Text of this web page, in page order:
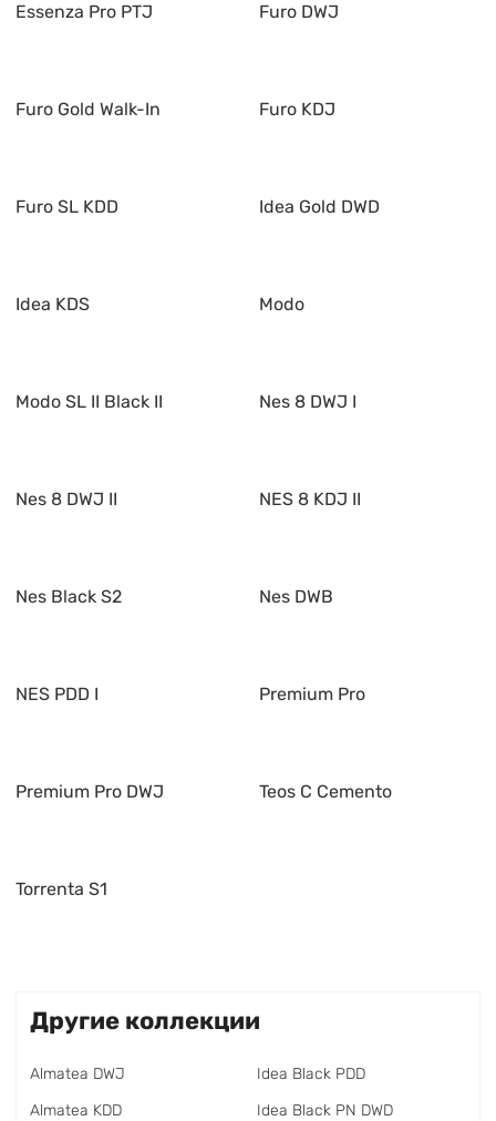
Essenza Pro PTJ Furo DWJ
Furo Gold Walk-In Furo KDJ
Furo SL KDD Idea Gold DWD
Idea KDS Modo
Modo SL II Black II Nes 8 DWJ I
Nes 8 DWJ II NES 8 KDJ II
Nes Black S2 Nes DWB
NES PDD I Premium Pro
Premium Pro DWJ Teos C Cemento
Torrenta S1
Другие коллекции
Almatea DWJ
Almatea KDD
Idea Black PDD
Idea Black PN DWD